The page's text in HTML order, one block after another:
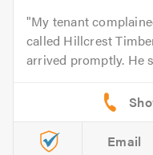
My tenant
called Hillcrest
arrived promptly. He
Email